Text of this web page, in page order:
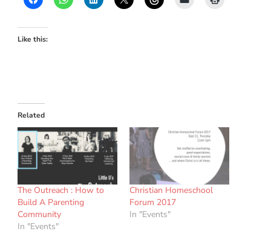
Like this:
Related
The Outreach : How to
Build A Parenting
Community
In "Events"
Christian Homeschool
Forum 2017
In "Events"